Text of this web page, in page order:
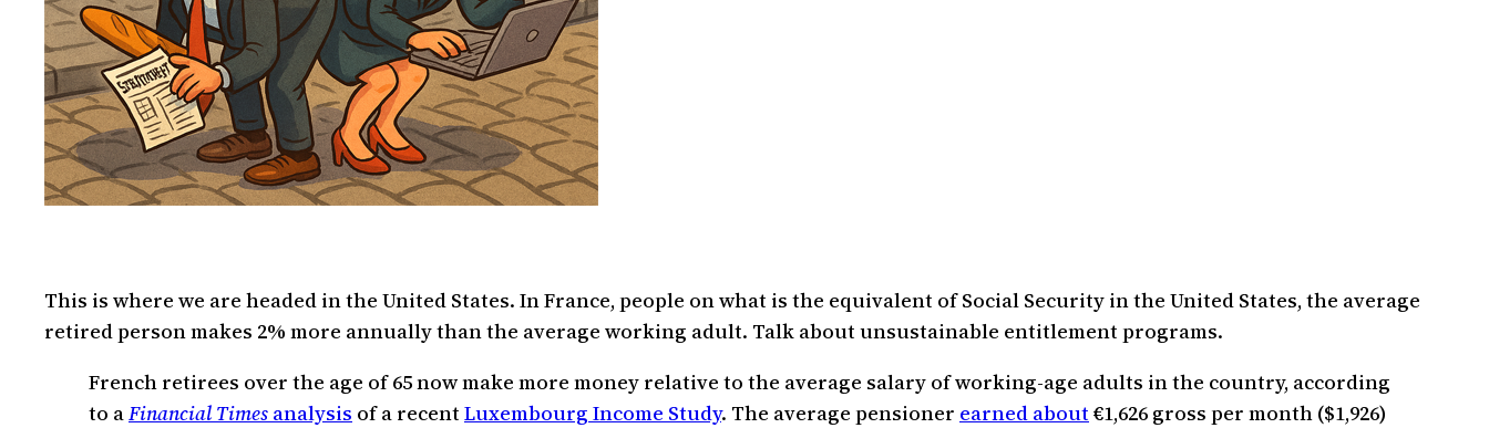
This is where we are headed in the United States. In France, people on what is the equivalent of Social Security in the United States, the average
retired person makes 2% more annually than the average working adult. Talk about unsustainable entitlement programs.
French retirees over the age of 65 now make more money relative to the average salary of working-age adults in the country, according
to aFinancial Times analysis of a recent Luxembourg Income Study. The average pensioner earned about €1,626 gross per month ($1,926)